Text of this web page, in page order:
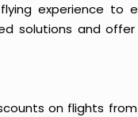
experience to
solutions and
on flights